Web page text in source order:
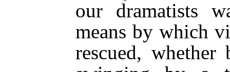
our dramatists
means by which
rescued,